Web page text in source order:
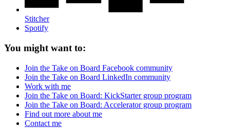
Stitcher
Spotify
You might want to:
Join the Take on Board Facebook community
Join the Take on Board LinkedIn community
Work with me
Join the Take on Board: KickStarter group program
Join the Take on Board: Accelerator group program
Find out more about me
Contact me